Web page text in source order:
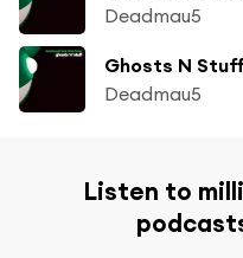
Deadmau5
Ghosts N Stuff
Deadmau5
Listen to